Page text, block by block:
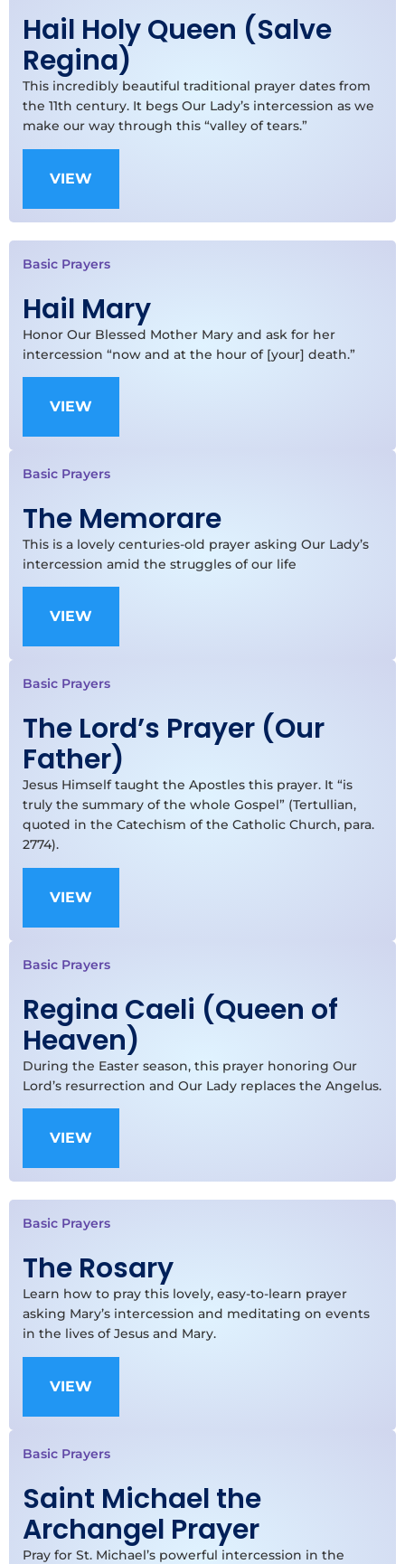
Hail Holy Queen (Salve
Regina)
This incredibly beautiful traditional prayer dates from
the 11th century. It begs Our Lady’s intercession as we
make our way through this “valley of tears.”
VIEW
Basic Prayers
Hail Mary
Honor Our Blessed Mother Mary and ask for her
intercession “now and at the hour of [your] death.”
VIEW
Basic Prayers
The Memorare
This is a lovely centuries-old prayer asking Our Lady’s
intercession amid the struggles of our life
VIEW
Basic Prayers
The Lord’s Prayer (Our
Father)
Jesus Himself taught the Apostles this prayer. It “is
truly the summary of the whole Gospel” (Tertullian,
quoted in the Catechism of the Catholic Church, para.
2774).
VIEW
Basic Prayers
Regina Caeli (Queen of
Heaven)
During the Easter season, this prayer honoring Our
Lord’s resurrection and Our Lady replaces the Angelus.
VIEW
Basic Prayers
The Rosary
Learn how to pray this lovely, easy-to-learn prayer
asking Mary’s intercession and meditating on events
in the lives of Jesus and Mary.
VIEW
Basic Prayers
Saint Michael the
Archangel Prayer
Pray for St. Michael’s powerful intercession in the